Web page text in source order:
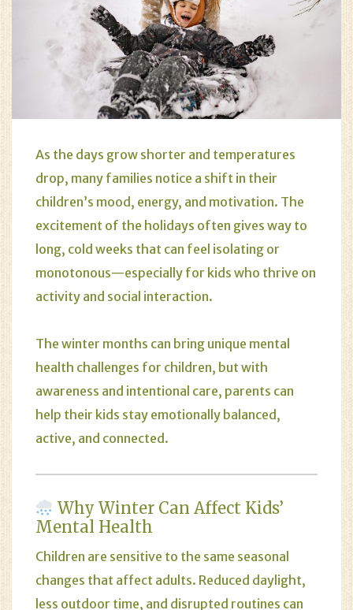
As the days grow shorter and temperatures
drop, many families notice a shift in their
children’s mood, energy, and motivation. The
excitement of the holidays often gives way to
long, cold weeks that can feel isolating or
monotonous—especially for kids who thrive on
activity and social interaction.
The winter months can bring unique mental
health challenges for children, but with
awareness and intentional care, parents can
help their kids stay emotionally balanced,
active, and connected.
Why Winter Can Affect Kids’
Mental Health
Children are sensitive to the same seasonal
changes that affect adults. Reduced daylight,
less outdoor time, and disrupted routines can